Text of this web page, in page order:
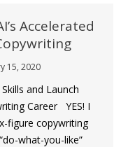
Accelerated
15, 2020
and Launch
Career YES! I
figure copywriting
what-you-like”